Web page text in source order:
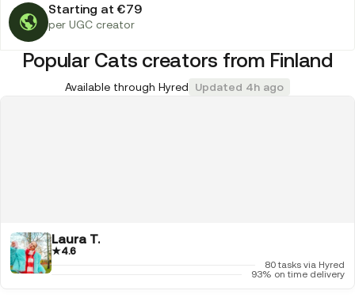
Starting at €79
per UGC creator
Popular Cats creators from Finland
Available through Hyred Updated 4h ago
Laura T.
★4.6
80 tasks via Hyred
93% on time delivery